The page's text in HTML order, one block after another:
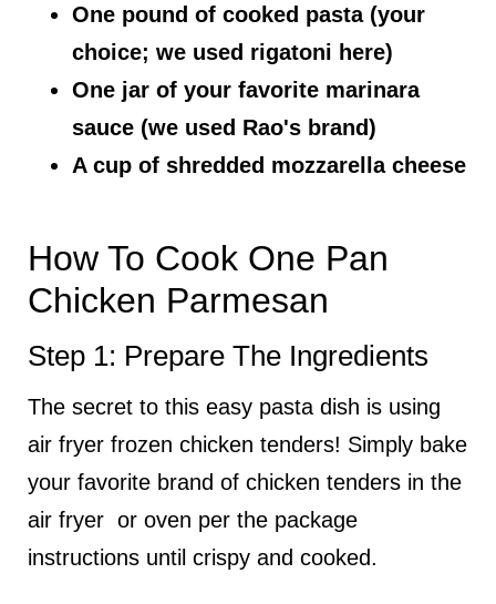
One pound of cooked pasta (your
choice; we used rigatoni here)
One jar of your favorite marinara
sauce (we used Rao's brand)
A cup of shredded mozzarella cheese
How To Cook One Pan
Chicken Parmesan
Step 1: Prepare The Ingredients
The secret to this easy pasta dish is using
air fryer frozen chicken tenders! Simply bake
your favorite brand of chicken tenders in the
air fryer or oven per the package
instructions until crispy and cooked.